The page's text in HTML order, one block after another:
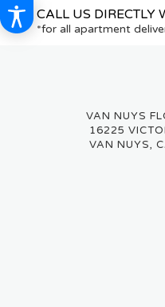
CALL US DIRECTLY
*for all apartment
16225
VAN NUYS,